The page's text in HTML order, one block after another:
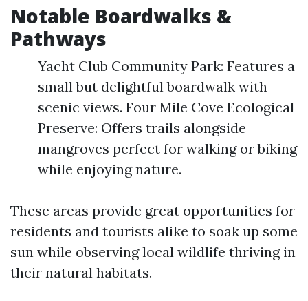
Notable Boardwalks &
Pathways
Yacht Club Community Park: Features a
small but delightful boardwalk with
scenic views. Four Mile Cove Ecological
Preserve: Offers trails alongside
mangroves perfect for walking or biking
while enjoying nature.
These areas provide great opportunities for
residents and tourists alike to soak up some
sun while observing local wildlife thriving in
their natural habitats.